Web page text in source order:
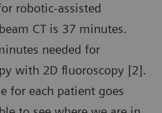
robotic-assisted
CT is 37 minutes.
needed for
with 2D fluoroscopy [2].
for each patient goes